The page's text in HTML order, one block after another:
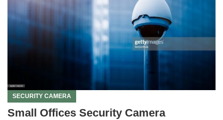
SECURITY CAMERA
Small Offices Security Camera